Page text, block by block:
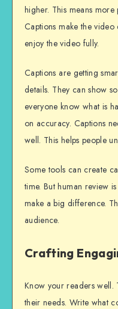
higher. This means
Captions make the
enjoy the video fully.
Captions are getting
details. They can show
everyone know what is
on accuracy. Captions
well. This helps people
Some tools can create
time. But human review
make a big difference.
audience.
Crafting
Know your readers well.
their needs. Write what